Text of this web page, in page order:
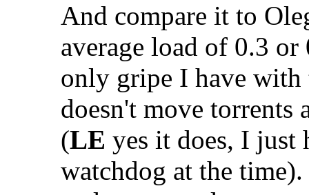
And compare it to
average load of 0.3
only gripe I have with
doesn't move torrents
(LE yes it does, I just
watchdog at the